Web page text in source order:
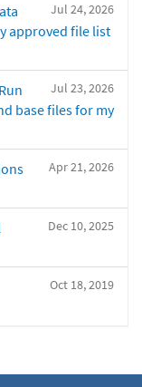
Jul 24, 2026
approved file list
Jul 23, 2026
base files for my
Apr 21, 2026
Dec 10, 2025
Oct 18, 2019